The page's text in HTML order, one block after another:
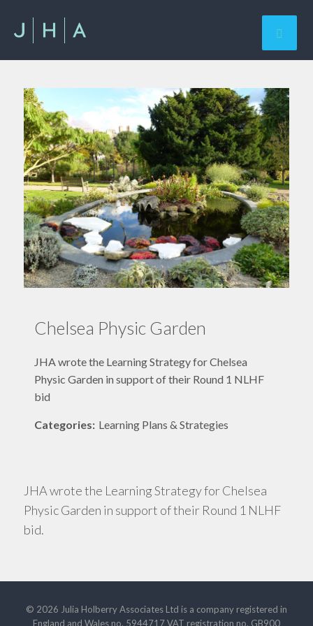
Chelsea Physic Garden
JHA wrote the Learning Strategy for Chelsea
Physic Garden in support of their Round 1 NLHF
bid
Categories: Learning Plans & Strategies
JHA wrote the Learning Strategy for Chelsea
Physic Garden in support of their Round 1 NLHF
bid.
© 2026 Julia Holberry Associates Ltd is a company registered in
England and Wales no. 5944717 VAT registration no. GB900